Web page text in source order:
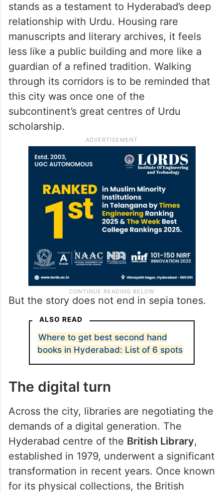
stands as a testament to Hyderabad’s deep
relationship with Urdu. Housing rare
manuscripts and literary archives, it feels
less like a public building and more like a
guardian of a refined tradition. Walking
through its corridors is to be reminded that
this city was once one of the
subcontinent’s great centres of Urdu
scholarship.
But the story does not end in sepia tones.
ALSO READ
Where to get best second hand
books in Hyderabad: List of 6 spots
The digital turn
Across the city, libraries are negotiating the
demands of a digital generation. The
Hyderabad centre of the British Library,
established in 1979, underwent a significant
transformation in recent years. Once known
for its physical collections, the British